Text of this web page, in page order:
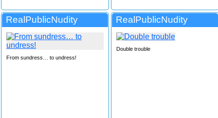
RealPublicNudity
From sundress… to undress!
RealPublicNudity
Double trouble